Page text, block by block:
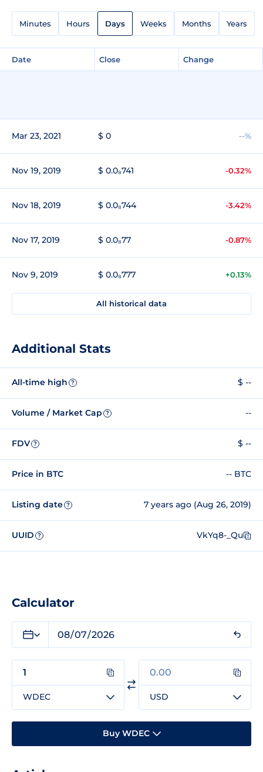
Minutes Hours Days Weeks Months Years
Date Close Change
Mar 23, 2021 $ 0 --%
Nov 19, 2019 $ 0.0₈741 -0.32%
Nov 18, 2019 $ 0.0₈744 -3.42%
Nov 17, 2019 $ 0.0₈77 -0.87%
Nov 9, 2019 $ 0.0₈777 +0.13%
All historical data
Additional Stats
All-time high ? $ --
Volume / Market Cap ? --
FDV ? $ --
Price in BTC -- BTC
Listing date ? 7 years ago (Aug 26, 2019)
UUID ? VkYq8-_Qu
Calculator
WDEC USD
Buy WDEC